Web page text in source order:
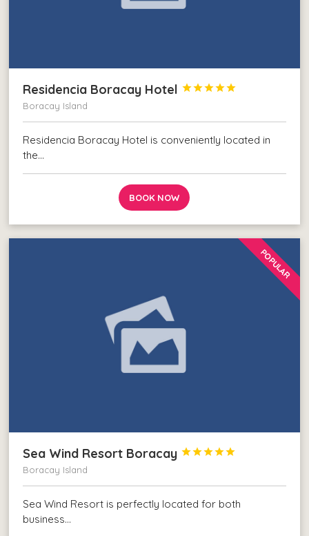
Residencia Boracay Hotel 




Boracay Island
Residencia Boracay Hotel is conveniently located in
the…
BOOK NOW
POPULAR
Sea Wind Resort Boracay 




Boracay Island
Sea Wind Resort is perfectly located for both
business…